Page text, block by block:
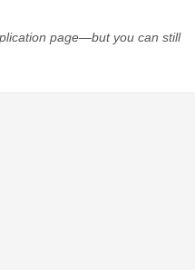
page—but you can still